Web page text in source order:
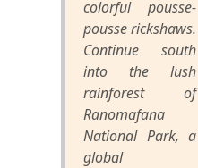
colorful pousse-
pousse rickshaws.
Continue south
into the lush
rainforest of
Ranomafana
National Park, a
global